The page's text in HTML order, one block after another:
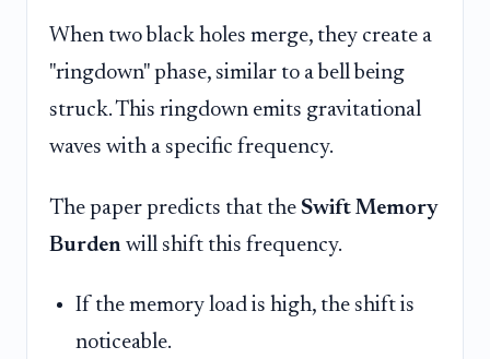
When two black holes merge, they create a
"ringdown" phase, similar to a bell being
struck. This ringdown emits gravitational
waves with a specific frequency.
The paper predicts that the Swift Memory
Burden will shift this frequency.
If the memory load is high, the shift is
noticeable.